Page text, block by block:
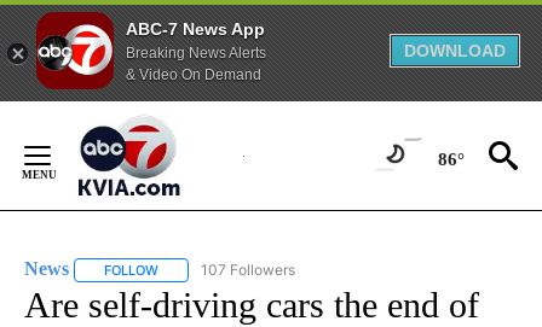
ABC-7 News App
Breaking News Alerts
& Video On Demand
DOWNLOAD
Content
86°
News FOLLOW FOLLOW "NEWS" TO RECEIVE NOTIFICATIONS ABOUT
107 Followers
Are self-driving cars the end of